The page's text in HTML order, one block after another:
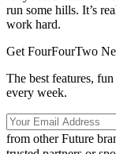
run some hills. It’s
work hard.
Get FourFourTwo
The best features,
every week.
from other Future